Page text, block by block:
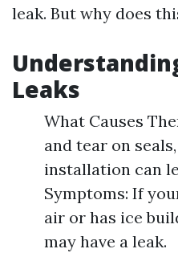
leak. But why does
Leaks
What Causes
and tear on
installation can
Symptoms: If
air or has ice
may have a leak.